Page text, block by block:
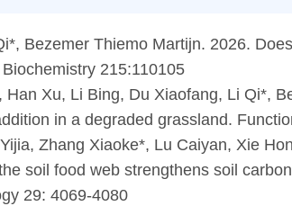
Bezemer Thiemo Martijn. 2026.
215:110105
Han Xu, Li Bing, Du Xiaofang, Li Qi*,
in a degraded grassland.
Zhang Xiaoke*, Lu Caiyan, Xie
soil food web strengthens soil
29: 4069-4080